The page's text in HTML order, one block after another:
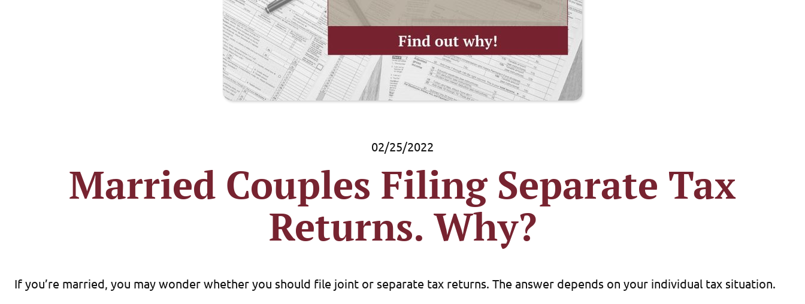
02/25/2022
Married Couples Filing Separate Tax
Returns. Why?
If you’re married, you may wonder whether you should file joint or separate tax returns. The answer depends on your individual tax situation.